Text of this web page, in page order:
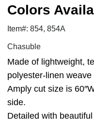
Colors
Item#: 854, 854A
Chasuble
Made of lightweight,
polyester-linen weave
Amply cut size is
side.
Detailed with